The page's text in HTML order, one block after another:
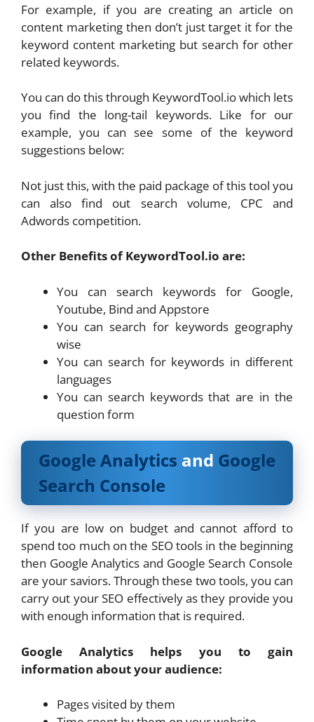
For example, if you are creating an article on
content marketing then don’t just target it for the
keyword content marketing but search for other
related keywords.
You can do this through KeywordTool.io which lets
you find the long-tail keywords. Like for our
example, you can see some of the keyword
suggestions below:
Not just this, with the paid package of this tool you
can also find out search volume, CPC and
Adwords competition.
Other Benefits of KeywordTool.io are:
You can search keywords for Google,
Youtube, Bind and Appstore
You can search for keywords geography
wise
You can search for keywords in different
languages
You can search keywords that are in the
question form
Google Analytics and Google
Search Console
If you are low on budget and cannot afford to
spend too much on the SEO tools in the beginning
then Google Analytics and Google Search Console
are your saviors. Through these two tools, you can
carry out your SEO effectively as they provide you
with enough information that is required.
Google Analytics helps you to gain
information about your audience:
Pages visited by them